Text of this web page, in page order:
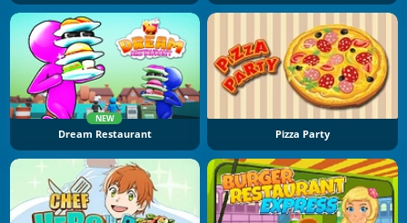
NEW
Dream Restaurant Pizza Party